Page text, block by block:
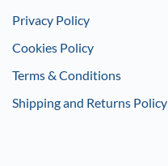
Privacy Policy
Cookies Policy
Terms & Conditions
Shipping and Returns Policy